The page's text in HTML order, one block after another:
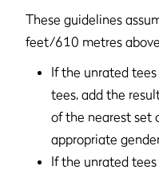
These guidelines
feet/610 metres
If the unrated
tees, add the
of the nearest set
appropriate
If the unrated